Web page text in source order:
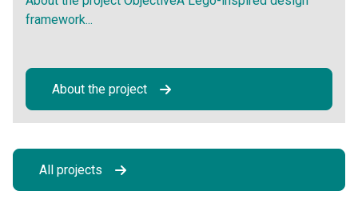
framework...
About the project
All projects